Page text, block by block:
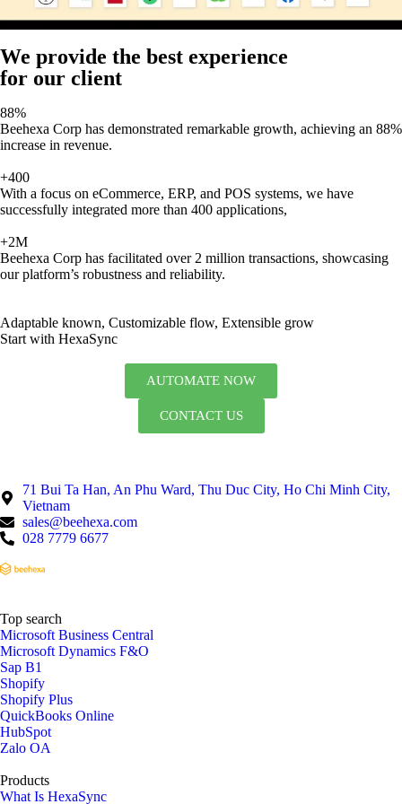
We provide the best experience
for our client
88%
Beehexa Corp has demonstrated remarkable growth, achieving an 88%
increase in revenue.
+400
With a focus on eCommerce, ERP, and POS systems, we have
successfully integrated more than 400 applications,
+2M
Beehexa Corp has facilitated over 2 million transactions, showcasing
our platform’s robustness and reliability.
Adaptable known, Customizable flow, Extensible grow
Start with HexaSync
AUTOMATE NOW
CONTACT US
71 Bui Ta Han, An Phu Ward, Thu Duc City, Ho Chi Minh City,
Vietnam
sales@beehexa.com
028 7779 6677
Top search
Microsoft Business Central
Microsoft Dynamics F&O
Sap B1
Shopify
Shopify Plus
QuickBooks Online
HubSpot
Zalo OA
Products
What Is HexaSync